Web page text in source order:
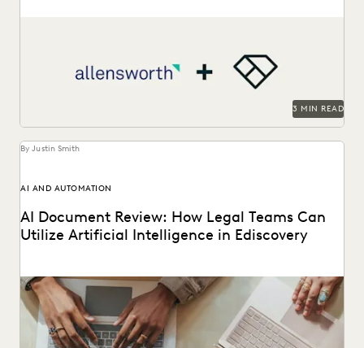
3 MIN READ
By Justin Smith
AI AND AUTOMATION
AI Document Review: How Legal Teams Can
Utilize Artificial Intelligence in Ediscovery
AI document review is revolutionizing the legal industry.